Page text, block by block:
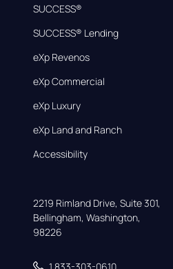
SUCCESS®
SUCCESS® Lending
eXp Revenos
eXp Commercial
eXp Luxury
eXp Land and Ranch
Accessibility
2219 Rimland Drive, Suite 301,
Bellingham, Washington,
98226